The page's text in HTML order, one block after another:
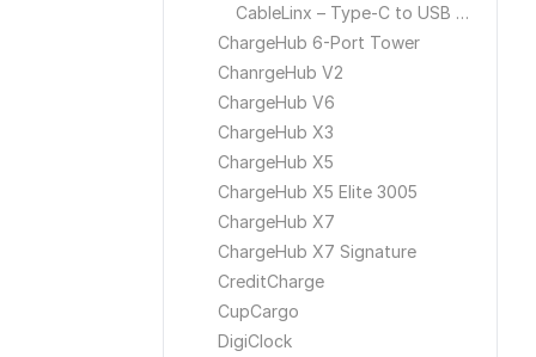
CableLinx – Type-C to USB Cable
ChargeHub 6-Port Tower
ChanrgeHub V2
ChargeHub V6
ChargeHub X3
ChargeHub X5
ChargeHub X5 Elite 3005
ChargeHub X7
ChargeHub X7 Signature
CreditCharge
CupCargo
DigiClock